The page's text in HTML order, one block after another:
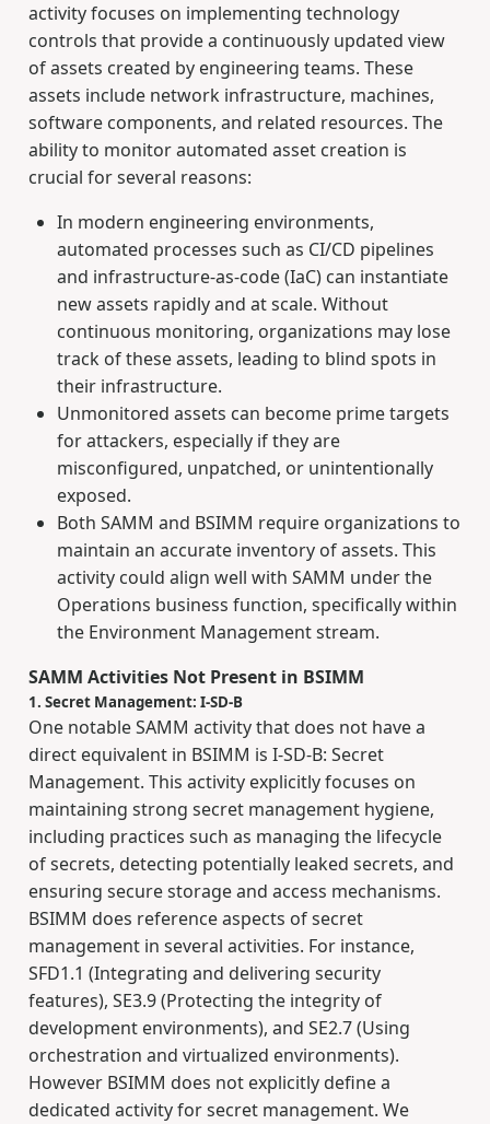
activity focuses on implementing technology
controls that provide a continuously updated view
of assets created by engineering teams. These
assets include network infrastructure, machines,
software components, and related resources. The
ability to monitor automated asset creation is
crucial for several reasons:
In modern engineering environments,
automated processes such as CI/CD pipelines
and infrastructure-as-code (IaC) can instantiate
new assets rapidly and at scale. Without
continuous monitoring, organizations may lose
track of these assets, leading to blind spots in
their infrastructure.
Unmonitored assets can become prime targets
for attackers, especially if they are
misconfigured, unpatched, or unintentionally
exposed.
Both SAMM and BSIMM require organizations to
maintain an accurate inventory of assets. This
activity could align well with SAMM under the
Operations business function, specifically within
the Environment Management stream.
SAMM Activities Not Present in BSIMM
1. Secret Management: I-SD-B
One notable SAMM activity that does not have a
direct equivalent in BSIMM is I-SD-B: Secret
Management. This activity explicitly focuses on
maintaining strong secret management hygiene,
including practices such as managing the lifecycle
of secrets, detecting potentially leaked secrets, and
ensuring secure storage and access mechanisms.
BSIMM does reference aspects of secret
management in several activities. For instance,
SFD1.1 (Integrating and delivering security
features), SE3.9 (Protecting the integrity of
development environments), and SE2.7 (Using
orchestration and virtualized environments).
However BSIMM does not explicitly define a
dedicated activity for secret management. We